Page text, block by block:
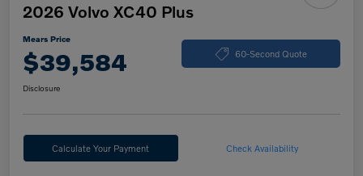
2026 Volvo XC40 Plus
Mears Price
$39,584 60-Second Quote
Disclosure
Calculate Your Payment Check Availability